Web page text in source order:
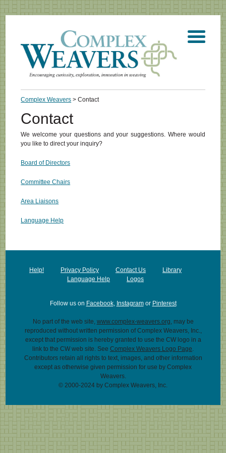
Complex Weavers > Contact
Contact
We welcome your questions and your suggestions. Where would
you like to direct your inquiry?
Board of Directors
Committee Chairs
Area Liaisons
Language Help
Help! Privacy Policy Contact Us
Library
Language Help
Logos
Follow us on Facebook, Instagramor Pinterest
No part of the web site, www.complex-weavers.org , may be
reproduced without written permission of Complex Weavers, Inc.,
except that permission is hereby granted to use the CW logo in a
link to the CW web site. See Complex Weavers Logo Page
Contributors retain all rights to text, images, and other information
except as otherwise given permission for use by Complex
Weavers.
© 2000-2024 by Complex Weavers, Inc.